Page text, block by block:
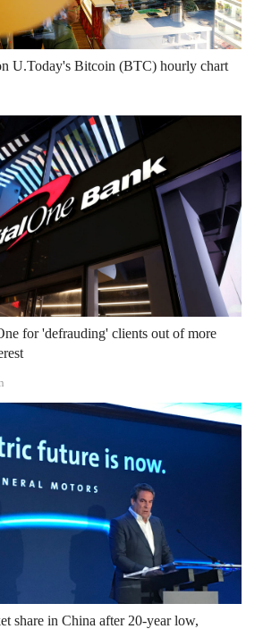
U.Today's Bitcoin (BTC) hourly chart
for 'defrauding' clients out of more
share in China after 20-year low,